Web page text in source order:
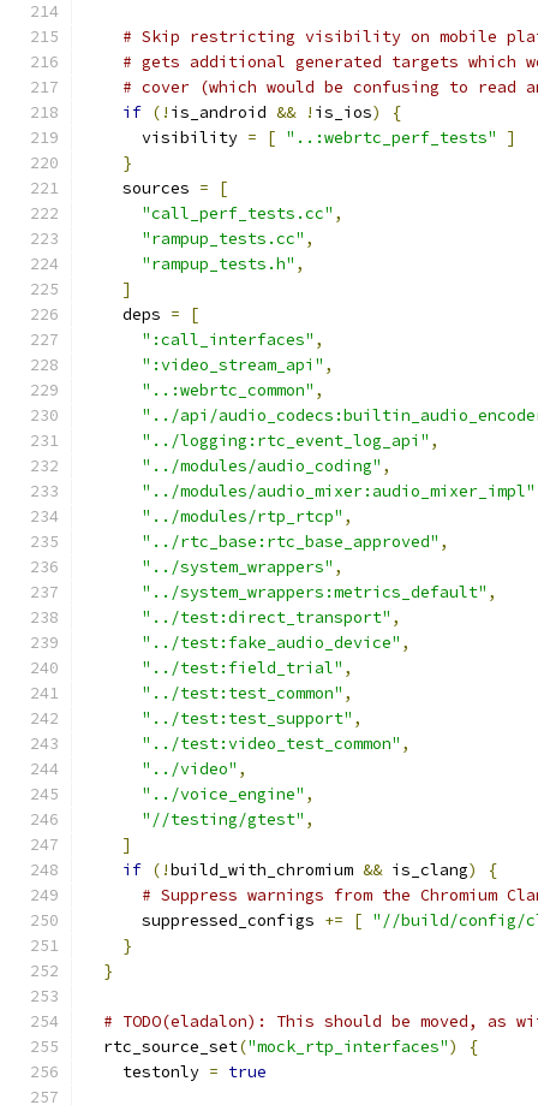
# Skip restricting visibility on mobile
# gets additional generated targets which
# cover (which would be confusing to read
if (! is_android && ! is_ios)
{
      visibility
= [ "..:webrtc_perf_tests"
]
}
    sources
=
[
"call_perf_tests.cc" ,
"rampup_tests.cc" ,
"rampup_tests.h" ,
]
    deps
=
[
":call_interfaces" ,
":video_stream_api" ,
"..:webrtc_common" ,
"../api/
"../logging:rtc_event_log_api" ,
"../modules/audio_coding" ,
"../modules/audio_mixer:audio_mixer_impl"
"../modules/rtp_rtcp" ,
"../rtc_base:rtc_base_approved" ,
"../system_wrappers" ,
"../system_wrappers:metrics_default" ,
"../test:direct_transport" ,
"../test:fake_audio_device" ,
"../test:field_trial" ,
"../test:test_common" ,
"../test:test_support" ,
"../test:video_test_common" ,
"../video" ,
"../voice_engine" ,
"//testing/gtest" ,
]
if (!build_with_chromium && is_clang)
{
# Suppress warnings from the Chromium
      suppressed_configs
+= [ "//build/config/
}
}
# TODO(eladalon): This should be moved,
  rtc_source_set
("mock_rtp_interfaces")
{
    testonly
= true